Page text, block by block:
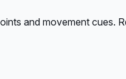
and movement cues.